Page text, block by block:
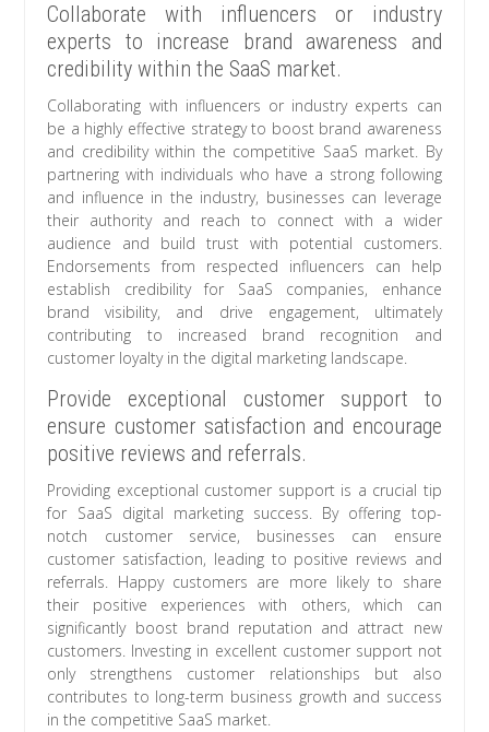
Collaborate with influencers or industry
experts to increase brand awareness and
credibility within the SaaS market.
Collaborating with influencers or industry experts can
be a highly effective strategy to boost brand awareness
and credibility within the competitive SaaS market. By
partnering with individuals who have a strong following
and influence in the industry, businesses can leverage
their authority and reach to connect with a wider
audience and build trust with potential customers.
Endorsements from respected influencers can help
establish credibility for SaaS companies, enhance
brand visibility, and drive engagement, ultimately
contributing to increased brand recognition and
customer loyalty in the digital marketing landscape.
Provide exceptional customer support to
ensure customer satisfaction and encourage
positive reviews and referrals.
Providing exceptional customer support is a crucial tip
for SaaS digital marketing success. By offering top-
notch customer service, businesses can ensure
customer satisfaction, leading to positive reviews and
referrals. Happy customers are more likely to share
their positive experiences with others, which can
significantly boost brand reputation and attract new
customers. Investing in excellent customer support not
only strengthens customer relationships but also
contributes to long-term business growth and success
in the competitive SaaS market.